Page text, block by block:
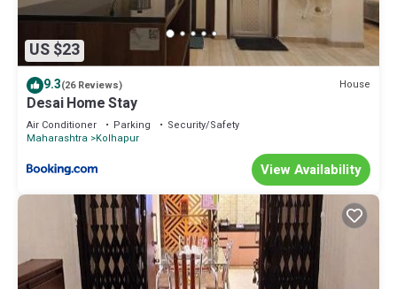
US $23
9.3(26 Reviews) House
Desai Home Stay
Air Conditioner Parking
Security/Safety
Maharashtra Kolhapur
View Availability